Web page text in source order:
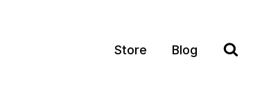
Store Blog